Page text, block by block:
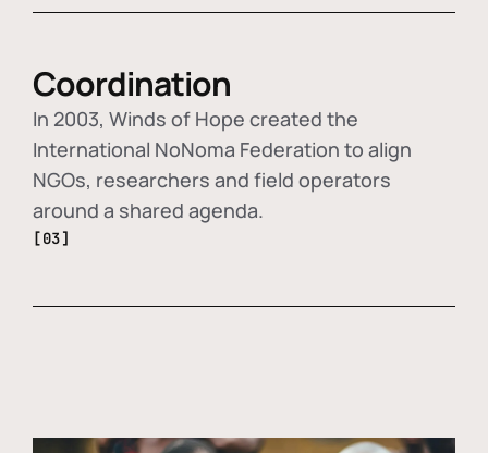
Coordination
In 2003, Winds of Hope created the
International NoNoma Federation to align
NGOs, researchers and field operators
around a shared agenda.
[03]